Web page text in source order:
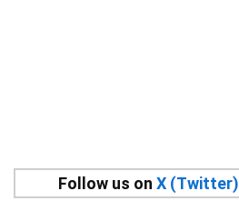
Follow us on X (Twitter)